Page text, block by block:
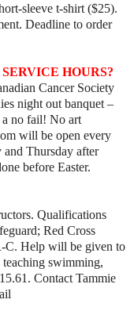
sleeve t-shirt ($25).
Deadline to order
HOURS?
Cancer Society
night out banquet –
no fail! No art
will be open every
and Thursday after
before Easter.
Qualifications
Red Cross
C. Help will be given to
swimming,
Contact Tammie